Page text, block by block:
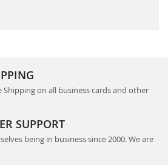
Shipping on all business cards and other
SUPPORT
being in business since 2000. We are